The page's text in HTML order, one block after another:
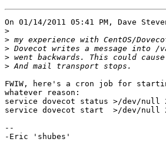
On 01/14/2011 05:41 PM, Dave
>
>
>
>
>
FWIW, here's a cron job for
whatever reason:
service dovecot status >/dev/null
service dovecot start  >/dev/null
--
-Eric 'shubes'